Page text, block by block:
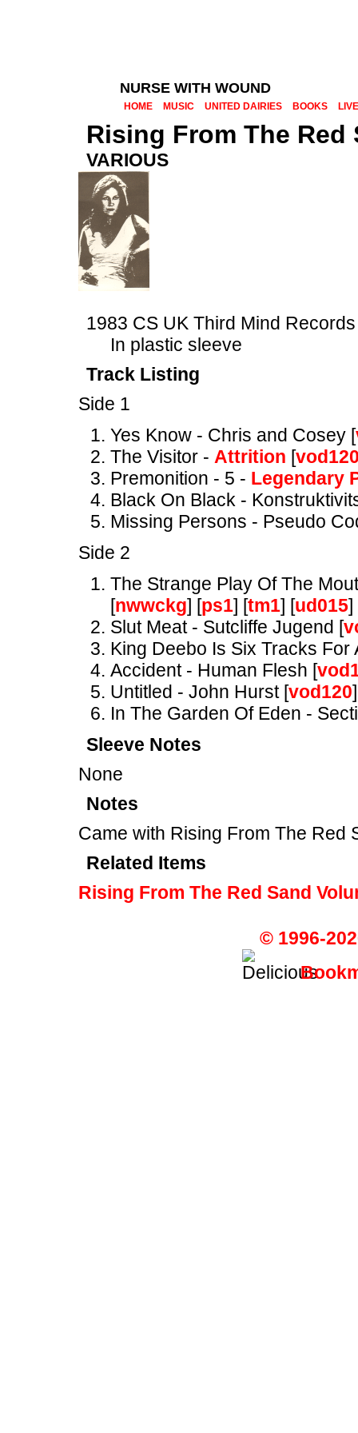
NURSE WITH WOUND
HOME MUSIC UNITED DAIRIES BOOKS LIVE
Rising From The Red
VARIOUS
1983 CS UK Third Mind
In plastic sleeve
Track Listing
Side 1
Yes Know - Chris and Cosey [
The Visitor - Attrition [
Premonition - 5 - Legendary
Black On Black -
Missing Persons - Pseudo
Side 2
The Strange Play Of The
[nwwckg] [ps1] [tm1] [ud015]
Slut Meat - Sutcliffe Jugend [
King Deebo Is Six Tracks For
Accident - Human Flesh [
Untitled - John Hurst [vod120]
In The Garden Of Eden -
Sleeve Notes
None
Notes
Came with Rising From The Red
Related Items
Rising From The Red Sand
© 1996-